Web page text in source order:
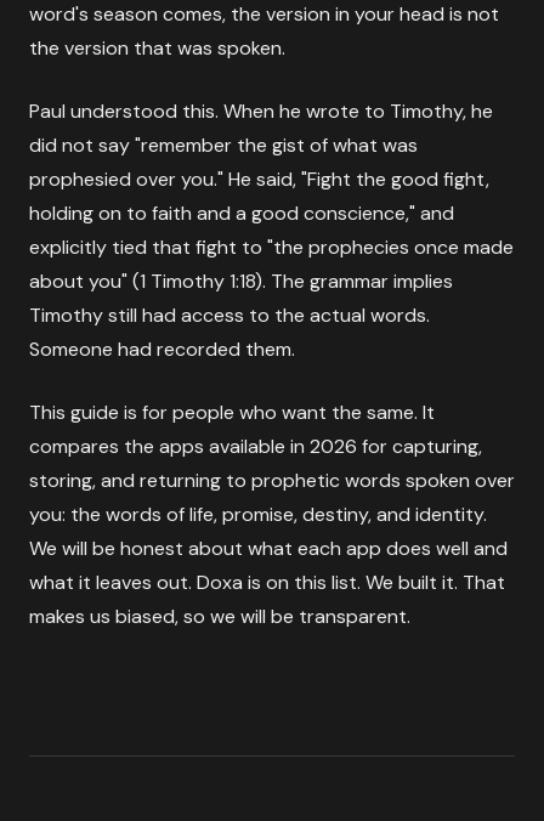
word's season comes, the version in your head is not
the version that was spoken.
Paul understood this. When he wrote to Timothy, he
did not say "remember the gist of what was
prophesied over you." He said, "Fight the good fight,
holding on to faith and a good conscience," and
explicitly tied that fight to "the prophecies once made
about you" (1 Timothy 1:18). The grammar implies
Timothy still had access to the actual words.
Someone had recorded them.
This guide is for people who want the same. It
compares the apps available in 2026 for capturing,
storing, and returning to prophetic words spoken over
you: the words of life, promise, destiny, and identity.
We will be honest about what each app does well and
what it leaves out. Doxa is on this list. We built it. That
makes us biased, so we will be transparent.